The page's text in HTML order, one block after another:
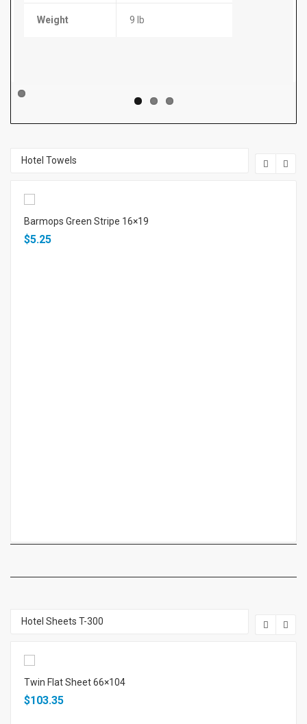
Weight 9 lb
Case Pack 600 Pcs / Box
Case Pack 1000 Pcs / Box
Hotel Towels
Barmops Green Stripe 16×19
$5.25
Hotel Sheets T-300
Twin Flat Sheet 66×104
$103.35